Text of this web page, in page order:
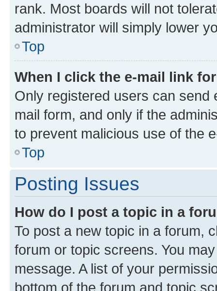
rank. Most boards will not
administrator will simply lower
Top
When I click the e-mail link
Only registered users can send
mail form, and only if the
to prevent malicious use of the
Top
Posting Issues
How do I post a topic in a
To post a new topic in a forum,
forum or topic screens. You
message. A list of your
bottom of the forum and topic